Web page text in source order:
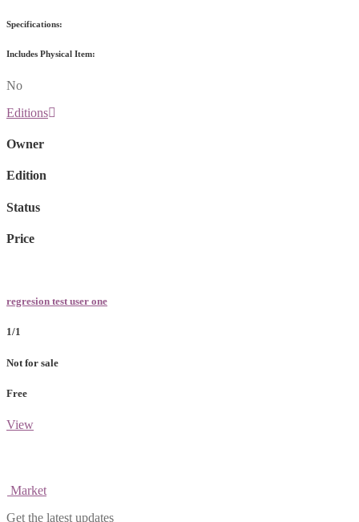
Specifications:
Includes Physical Item:
No
Editions
Owner
Edition
Status
Price
regresion test user one
1/1
Not for sale
Free
View
Market
Get the latest updates